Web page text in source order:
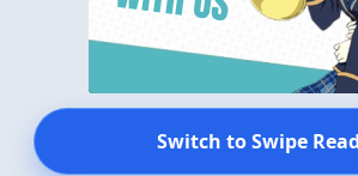
Switch to Swipe